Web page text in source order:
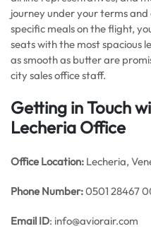
journey under your terms
specific meals on the flight,
seats with the most spacious
as smooth as butter are
city sales office staff.
Getting in Touch
Lecheria Office
Office Location: Lecheria,
Phone Number:0501 28467
Email ID: info@aviorair.com